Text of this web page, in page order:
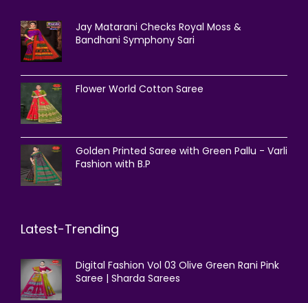
Jay Matarani Checks Royal Moss &
Bandhani Symphony Sari
Flower World Cotton Saree
Golden Printed Saree with Green Pallu - Varli
Fashion with B.P
Latest-Trending
Digital Fashion Vol 03 Olive Green Rani Pink
Saree | Sharda Sarees